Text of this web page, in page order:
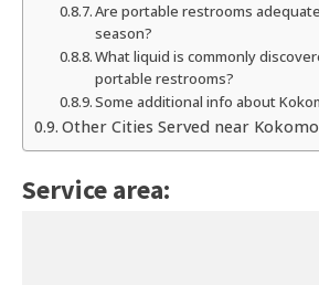
Are portable restrooms
season?
What liquid is commonly
portable restrooms?
Some additional info about
Other Cities Served near Kokomo
Service area: